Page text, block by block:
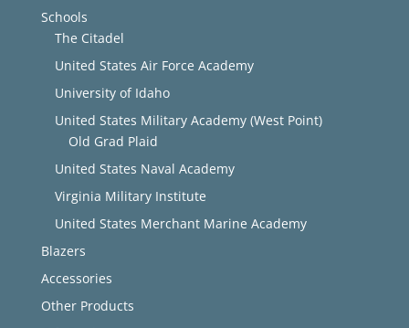
Schools
The Citadel
United States Air Force Academy
University of Idaho
United States Military Academy (West Point)
Old Grad Plaid
United States Naval Academy
Virginia Military Institute
United States Merchant Marine Academy
Blazers
Accessories
Other Products